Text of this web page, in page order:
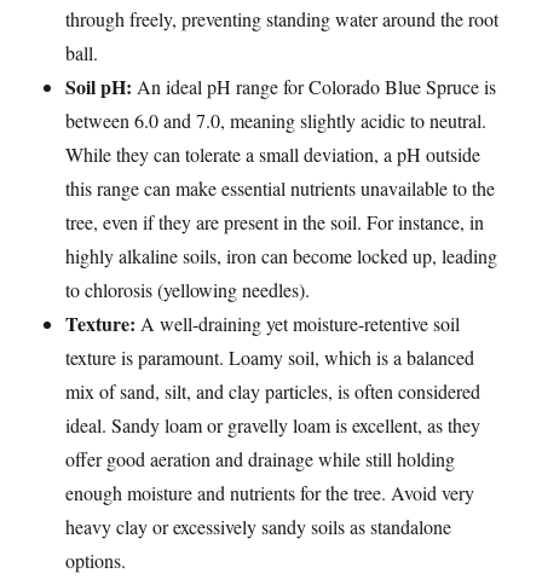
through freely, preventing standing water around the root
ball.
Soil pH: An ideal pH range for Colorado Blue Spruce is
between 6.0 and 7.0, meaning slightly acidic to neutral.
While they can tolerate a small deviation, a pH outside
this range can make essential nutrients unavailable to the
tree, even if they are present in the soil. For instance, in
highly alkaline soils, iron can become locked up, leading
to chlorosis (yellowing needles).
Texture: A well-draining yet moisture-retentive soil
texture is paramount. Loamy soil, which is a balanced
mix of sand, silt, and clay particles, is often considered
ideal. Sandy loam or gravelly loam is excellent, as they
offer good aeration and drainage while still holding
enough moisture and nutrients for the tree. Avoid very
heavy clay or excessively sandy soils as standalone
options.